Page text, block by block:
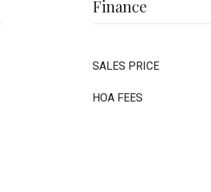
Finance
SALES PRICE
HOA FEES